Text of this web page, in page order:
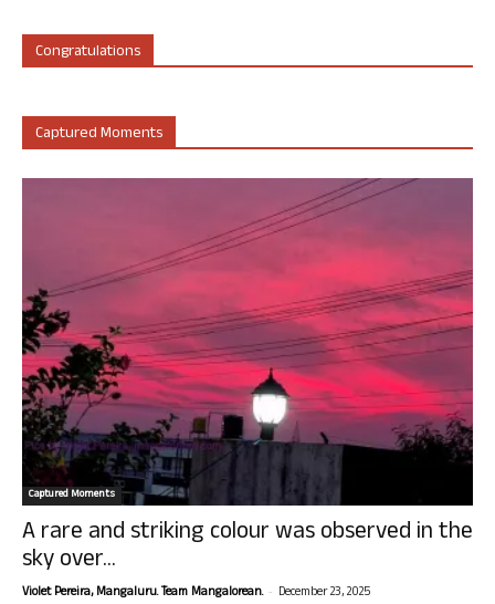
Congratulations
Captured Moments
Captured Moments
A rare and striking colour was observed in the
sky over...
Violet Pereira, Mangaluru. Team Mangalorean. - December 23, 2025